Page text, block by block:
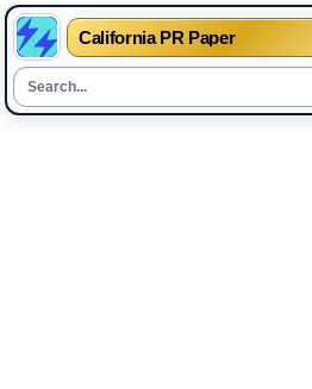
California PR Paper